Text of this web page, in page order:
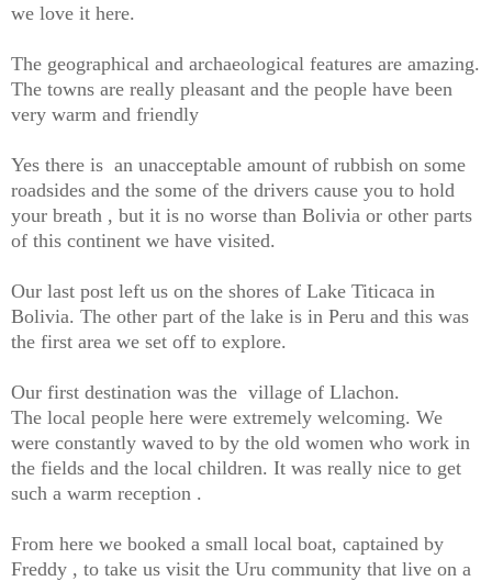
we love it here.
The geographical and archaeological features are amazing.
The towns are really pleasant and the people have been
very warm and friendly
Yes there is an unacceptable amount of rubbish on some
roadsides and the some of the drivers cause you to hold
your breath , but it is no worse than Bolivia or other parts
of this continent we have visited.
Our last post left us on the shores of Lake Titicaca in
Bolivia. The other part of the lake is in Peru and this was
the first area we set off to explore.
Our first destination was the village of Llachon.
The local people here were extremely welcoming. We
were constantly waved to by the old women who work in
the fields and the local children. It was really nice to get
such a warm reception .
From here we booked a small local boat, captained by
Freddy , to take us visit the Uru community that live on a